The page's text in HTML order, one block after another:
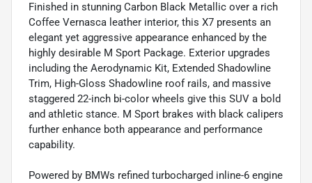
Finished in stunning Carbon Black Metallic over a rich
Coffee Vernasca leather interior, this X7 presents an
elegant yet aggressive appearance enhanced by the
highly desirable M Sport Package. Exterior upgrades
including the Aerodynamic Kit, Extended Shadowline
Trim, High-Gloss Shadowline roof rails, and massive
staggered 22-inch bi-color wheels give this SUV a bold
and athletic stance. M Sport brakes with black calipers
further enhance both appearance and performance
capability.
Powered by BMWs refined turbocharged inline-6 engine